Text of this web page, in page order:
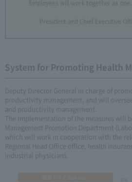
Employees will work together as one.
President and Chief Executive
System for Promoting Health
Deputy Director General in charge of
productivity management, and will
and productivity management.
The implementation of the measures will
Management Promotion Department
which will work in cooperation with the
Regional Head Office office, health
industrial physicians.